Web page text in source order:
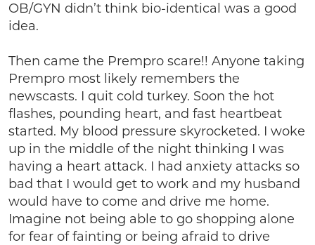
OB/GYN didn’t think bio-identical was a good
idea.
Then came the Prempro scare!! Anyone taking
Prempro most likely remembers the
newscasts. I quit cold turkey. Soon the hot
flashes, pounding heart, and fast heartbeat
started. My blood pressure skyrocketed. I woke
up in the middle of the night thinking I was
having a heart attack. I had anxiety attacks so
bad that I would get to work and my husband
would have to come and drive me home.
Imagine not being able to go shopping alone
for fear of fainting or being afraid to drive